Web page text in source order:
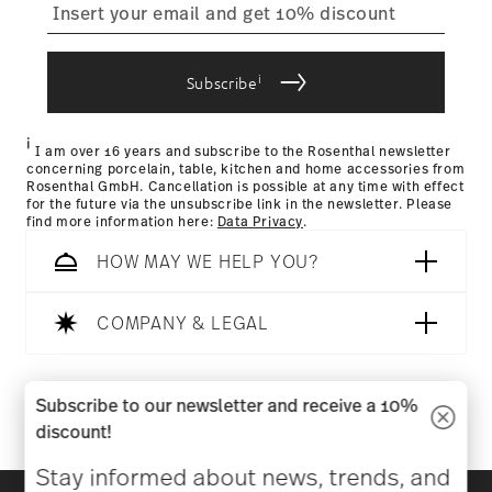
process
Returns Policy page
Subscribei
i I am over 16 years and subscribe to the Rosenthal newsletter
concerning porcelain, table, kitchen and home accessories from
Rosenthal GmbH. Cancellation is possible at any time with effect
for the future via the unsubscribe link in the newsletter. Please
find more information here: Data Privacy.
HOW MAY WE HELP YOU?
COMPANY & LEGAL
Subscribe to our newsletter and receive a 10%
discount!
Stay informed about news, trends, and